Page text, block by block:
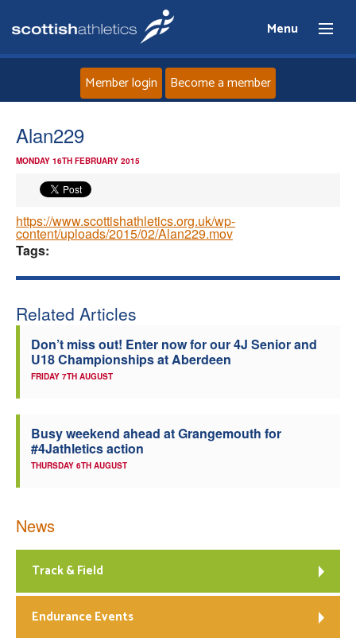
Menu
Clubs
Coaches
Member login Become a member
Alan229
MONDAY 16TH FEBRUARY 2015
https://www.scottishathletics.org.uk/wp-
content/uploads/2015/02/Alan229.mov
Tags:
Related Articles
Don’t miss out! Enter now for our 4J Senior and
U18 Championships at Aberdeen
FRIDAY 7TH AUGUST
Busy weekend ahead at Grangemouth for
#4Jathletics action
THURSDAY 6TH AUGUST
News
Track & Field
Endurance Events